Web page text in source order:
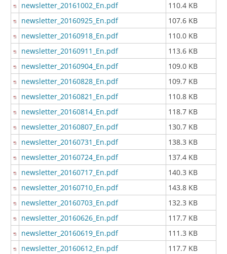
newsletter_20161002_En.pdf
110.4 KB
newsletter_20160925_En.pdf
107.6 KB
newsletter_20160918_En.pdf
110.0 KB
newsletter_20160911_En.pdf
113.6 KB
newsletter_20160904_En.pdf
109.0 KB
newsletter_20160828_En.pdf
109.7 KB
newsletter_20160821_En.pdf
110.8 KB
newsletter_20160814_En.pdf
118.7 KB
newsletter_20160807_En.pdf
130.7 KB
newsletter_20160731_En.pdf
138.3 KB
newsletter_20160724_En.pdf
137.4 KB
newsletter_20160717_En.pdf
140.3 KB
newsletter_20160710_En.pdf
143.8 KB
newsletter_20160703_En.pdf
132.3 KB
newsletter_20160626_En.pdf
117.7 KB
newsletter_20160619_En.pdf
111.3 KB
newsletter_20160612_En.pdf
117.7 KB